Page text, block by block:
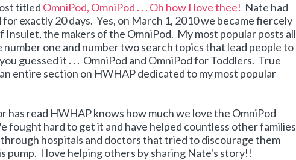
titled OmniPod, OmniPod . . . Oh how I love thee! Nate had
exactly 20 days. Yes, on March 1, 2010 we became fiercely
Insulet, the makers of the OmniPod. My most popular posts all
one and number two search topics that lead people to
guessed it . . . OmniPod and OmniPod for Toddlers. True
entire section on HWHAP dedicated to my most popular
has read HWHAP knows how much we love the OmniPod
fought hard to get it and have helped countless other families
hospitals and doctors that tried to discourage them
I love helping others by sharing Nate's story!!